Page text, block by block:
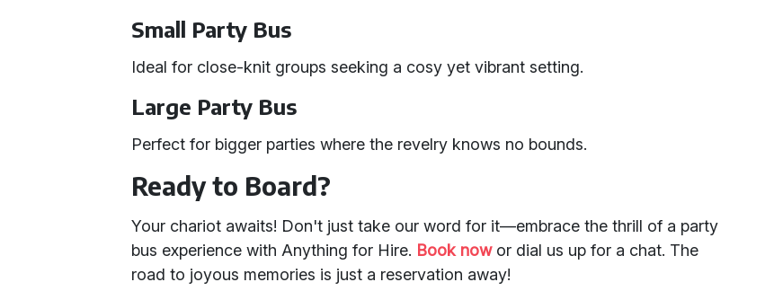
Small Party Bus
Ideal for close-knit groups seeking a cosy yet vibrant setting.
Large Party Bus
Perfect for bigger parties where the revelry knows no bounds.
Ready to Board?
Your chariot awaits! Don't just take our word for it—embrace the thrill of a party
bus experience with Anything for Hire. Book nowor dial us up for a chat. The
road to joyous memories is just a reservation away!